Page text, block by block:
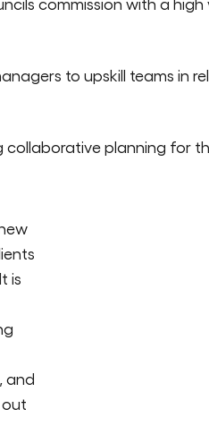
to upskill teams in
planning for
is
and